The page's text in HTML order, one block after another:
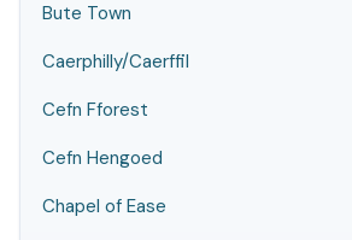
Bute Town
Caerphilly/Caerffil
Cefn Fforest
Cefn Hengoed
Chapel of Ease